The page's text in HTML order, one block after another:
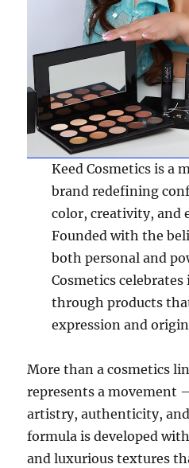
Keed Cosmetics is a
brand redefining
color, creativity, and
Founded with the
both personal and
Cosmetics
through products
expression and
More than a cosmetics
represents a movement
artistry, authenticity, and
formula is developed
and luxurious textures